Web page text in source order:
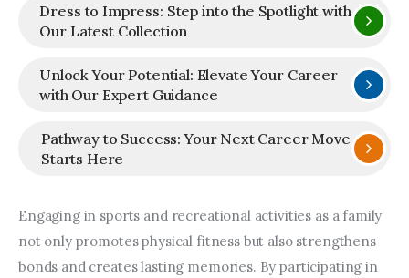
Dress to Impress: Step into the Spotlight with
Our Latest Collection
Unlock Your Potential: Elevate Your Career
with Our Expert Guidance
Pathway to Success: Your Next Career Move
Starts Here
Engaging in sports and recreational activities as a family
not only promotes physical fitness but also strengthens
bonds and creates lasting memories. By participating in